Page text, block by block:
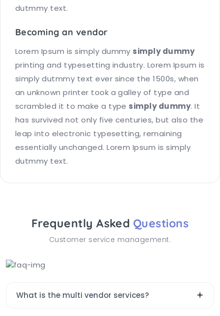
dutmmy text.
Becoming an vendor
Lorem Ipsum is simply dummy simply dummy
printing and typesetting industry. Lorem Ipsum is
simply dutmmy text ever since the 1500s, when
an unknown printer took a galley of type and
scrambled it to make a type simply dummy. It
has survived not only five centuries, but also the
leap into electronic typesetting, remaining
essentially unchanged. Lorem Ipsum is simply
dutmmy text.
Frequently Asked Questions
Customer service management.
What is the multi vendor services?